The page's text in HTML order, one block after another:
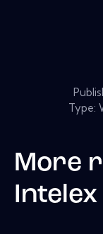
Type:
More
Intelex